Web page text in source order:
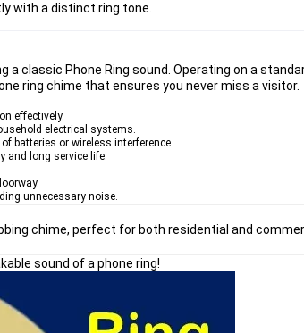
with a distinct ring tone.
a classic Phone Ring sound . Operating on a
ring chime that ensures you never miss a visitor.
effectively.
electrical systems.
batteries or wireless interference.
and long service life.
unnecessary noise.
chime, perfect for both residential and
sound of a phone ring!